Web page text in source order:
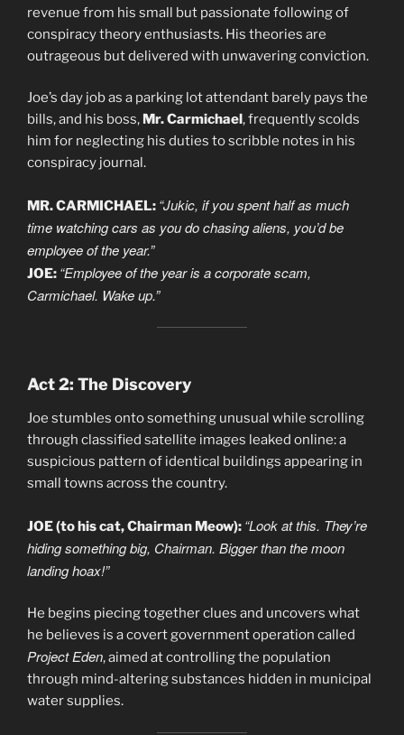
revenue from his small but passionate following of
conspiracy theory enthusiasts. His theories are
outrageous but delivered with unwavering conviction.
Joe’s day job as a parking lot attendant barely pays the
bills, and his boss, Mr. Carmichael , frequently scolds
him for neglecting his duties to scribble notes in his
conspiracy journal.
MR. CARMICHAEL: “Jukic, if you spent half as much
time watching cars as you do chasing aliens, you’d be
employee of the year.”
JOE: “Employee of the year is a corporate scam,
Carmichael. Wake up.”
Act 2: The Discovery
Joe stumbles onto something unusual while scrolling
through classified satellite images leaked online: a
suspicious pattern of identical buildings appearing in
small towns across the country.
JOE (to his cat, Chairman Meow): “Look at this. They’re
hiding something big, Chairman. Bigger than the moon
landing hoax!”
He begins piecing together clues and uncovers what
he believes is a covert government operation called
Project Eden, aimed at controlling the population
through mind-altering substances hidden in municipal
water supplies.